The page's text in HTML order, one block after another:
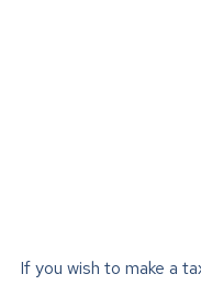
If you wish to make a